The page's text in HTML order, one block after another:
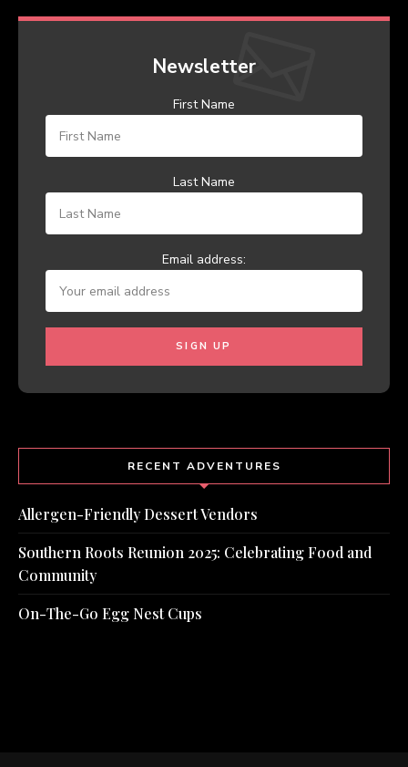
Newsletter
First Name
Last Name
Email address:
RECENT ADVENTURES
Allergen-Friendly Dessert Vendors
Southern Roots Reunion 2025: Celebrating Food and
Community
On-The-Go Egg Nest Cups